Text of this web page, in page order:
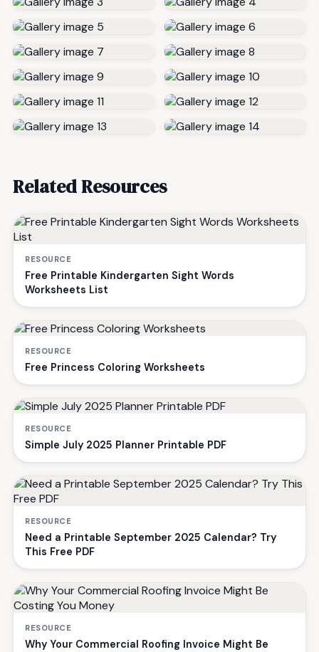
Related Resources
RESOURCE
Free Printable Kindergarten Sight Words
Worksheets List
RESOURCE
Free Princess Coloring Worksheets
RESOURCE
Simple July 2025 Planner Printable PDF
RESOURCE
Need a Printable September 2025 Calendar? Try
This Free PDF
RESOURCE
Why Your Commercial Roofing Invoice Might Be